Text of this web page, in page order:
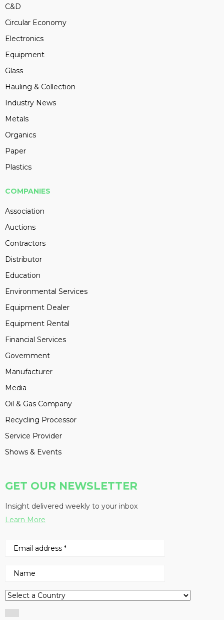
C&D
Circular Economy
Electronics
Equipment
Glass
Hauling & Collection
Industry News
Metals
Organics
Paper
Plastics
COMPANIES
Association
Auctions
Contractors
Distributor
Education
Environmental Services
Equipment Dealer
Equipment Rental
Financial Services
Government
Manufacturer
Media
Oil & Gas Company
Recycling Processor
Service Provider
Shows & Events
GET OUR NEWSLETTER
Insight delivered weekly to your inbox
Learn More